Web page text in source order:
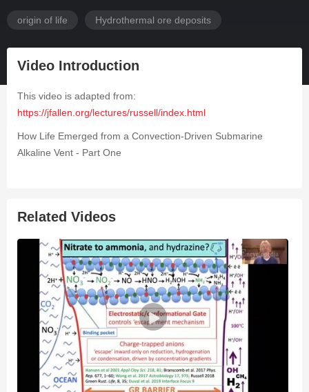
origin of life Hydrothermal ore deposits
Video Introduction
This video is adapted from:
https://jfallen.org/lectures/russell/index.html
How Life Emerged from a Convection-Driven Submarine
Alkaline Vent - Part One
Related Videos